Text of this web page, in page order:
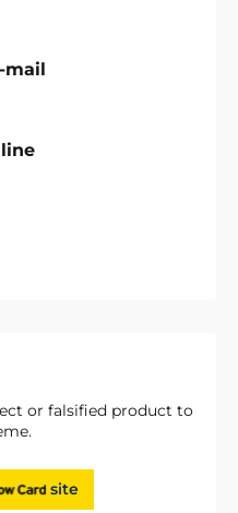
or falsified product to
site
mail